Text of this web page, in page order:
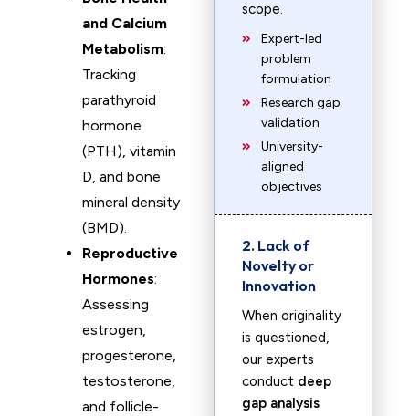
and Calcium
Metabolism:
Tracking
parathyroid
hormone
(PTH), vitamin
D, and bone
mineral density
(BMD).
Reproductive
Hormones:
Assessing
estrogen,
progesterone,
testosterone,
and follicle-
scope.
Expert-led
problem
formulation
Research gap
validation
University-
aligned
objectives
2. Lack of
Novelty or
Innovation
When originality
is questioned,
our experts
conduct deep
gap analysis